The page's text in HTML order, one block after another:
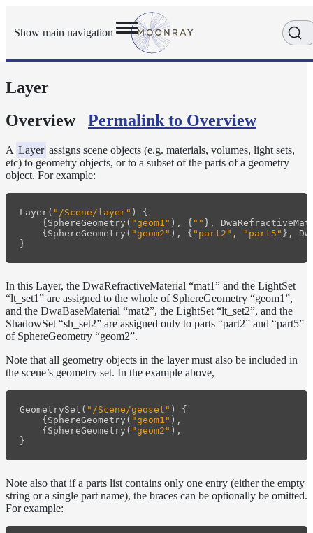
Show main navigation
Getting
User
Execution
Modes
Scene
Objects
Cameras
Displacement
Geometry
Joint
Layer
Lights
LightSet
Filters
LightFilterSet
Maps
Meta
Data
Normal
Layer
Overview
Permalink to Overview
A Layer assigns scene objects (e.g. materials, volumes, light sets,
etc) to geometry objects, or to a subset of the parts of a geometry
object. For example:
Layer( "/Scene/layer" )
{
{ SphereGeometry ( "geom1" ), { "" },
{ SphereGeometry ( "geom2" ), { "part2" , "part5" },
}
In this Layer, the DwaRefractiveMaterial “mat1” and the LightSet
“lt_set1” are assigned to the whole of SphereGeometry “geom1”,
and the DwaBaseMaterial “mat2”, the LightSet “lt_set2”, and the
ShadowSet “sh_set2” are assigned only to parts “part2” and “part5”
of SphereGeometry “geom2”.
Note that all geometry objects in the layer must also be included in
the scene’s geometry set. In the example above,
GeometrySet ( "/Scene/geoset" )
{
{ SphereGeometry ( "geom1" ),
{ SphereGeometry ( "geom2" ),
}
Note also that if a parts list contains only one entry (either the empty
string or a single part name), the braces can be optionally be omitted.
For example: